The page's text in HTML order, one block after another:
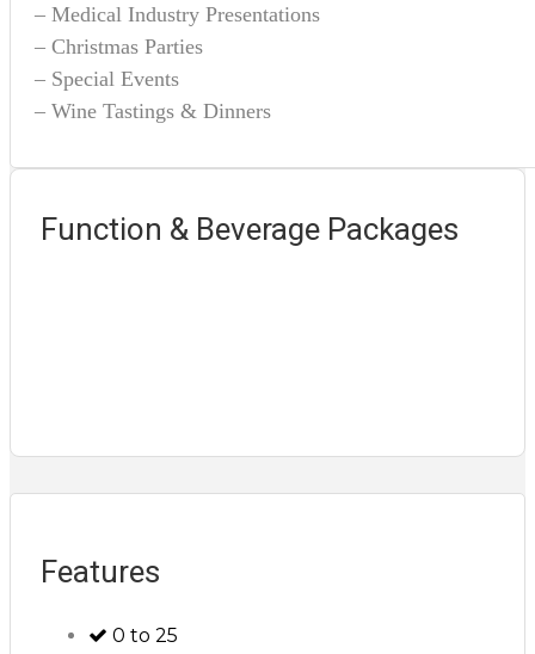
– Medical Industry Presentations
– Christmas Parties
– Special Events
– Wine Tastings & Dinners
Function & Beverage Packages
Features
0 to 25